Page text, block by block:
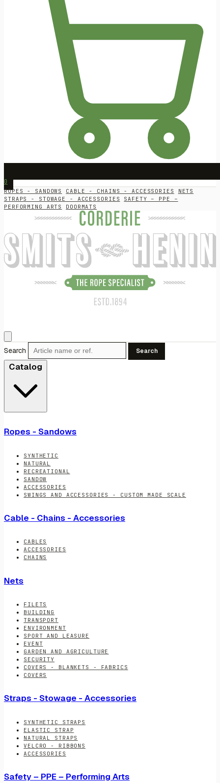
0
ROPES - SANDOWS CABLE - CHAINS - ACCESSORIES
NETS
STRAPS - STOWAGE - ACCESSORIES
SAFETY – PPE –
PERFORMING ARTS
DOORMATS
Search Search
Catalog
Ropes - Sandows
SYNTHETIC
NATURAL
RECREATIONAL
SANDOW
ACCESSORIES
SWINGS AND ACCESSORIES - CUSTOM MADE SCALE
Cable - Chains - Accessories
CABLES
ACCESSORIES
CHAINS
Nets
FILETS
BUILDING
TRANSPORT
ENVIRONMENT
SPORT AND LEASURE
EVENT
GARDEN AND AGRICULTURE
SECURITY
COVERS - BLANKETS - FABRICS
COVERS
Straps - Stowage - Accessories
SYNTHETIC STRAPS
ELASTIC STRAP
NATURAL STRAPS
VELCRO - RIBBONS
ACCESSORIES
Safety – PPE – Performing Arts